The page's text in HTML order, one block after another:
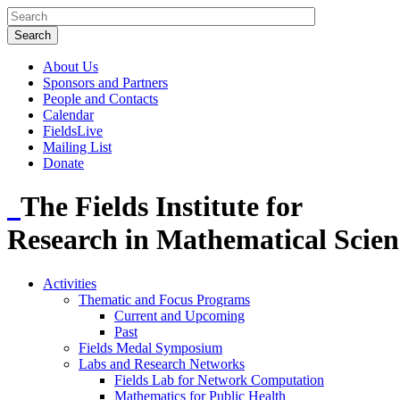
About Us
Sponsors and Partners
People and Contacts
Calendar
FieldsLive
Mailing List
Donate
The Fields Institute for
Research in Mathematical
Activities
Thematic and Focus Programs
Current and Upcoming
Past
Fields Medal Symposium
Labs and Research Networks
Fields Lab for Network Computation
Mathematics for Public Health